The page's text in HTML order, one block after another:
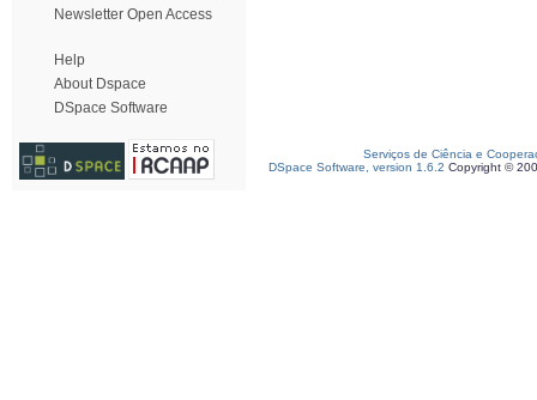
Newsletter Open Access
Help
About Dspace
DSpace Software
Serviços de Ciência e
DSpace Software, version 1.6.2 Copyright ©